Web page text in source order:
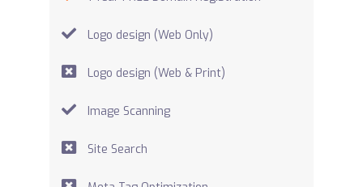
Logo design (Web Only)
Logo design (Web & Print)
Image Scanning
Site Search